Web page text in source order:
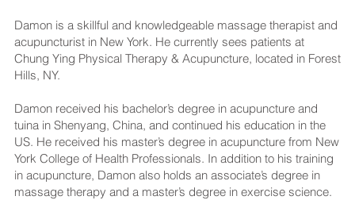
Damon is a skillful and knowledgeable massage therapist and
acupuncturist in New York. He currently sees patients at
Chung Ying Physical Therapy & Acupuncture, located in Forest
Hills, NY.
Damon received his bachelor’s degree in acupuncture and
tuina in Shenyang, China, and continued his education in the
US. He received his master’s degree in acupuncture from New
York College of Health Professionals. In addition to his training
in acupuncture, Damon also holds an associate’s degree in
massage therapy and a master’s degree in exercise science.